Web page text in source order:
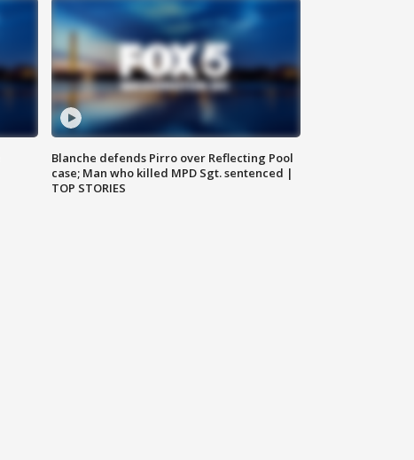
Blanche defends Pirro over Reflecting Pool
case; Man who killed MPD Sgt. sentenced |
TOP STORIES